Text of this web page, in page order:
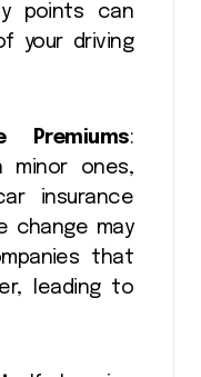
points can
your driving
Premiums:
minor ones,
insurance
change may
that
leading to